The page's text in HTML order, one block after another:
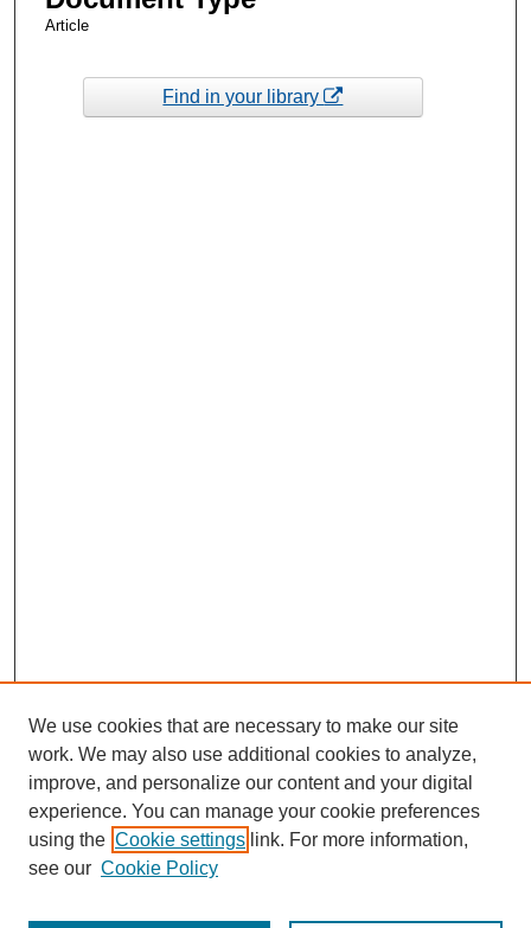
Article
Find in your library
We use cookies that are necessary to make our site
work. We may also use additional cookies to analyze,
improve, and personalize our content and your digital
experience. You can manage your cookie preferences
using the Cookie settings link. For more information,
see our Cookie Policy